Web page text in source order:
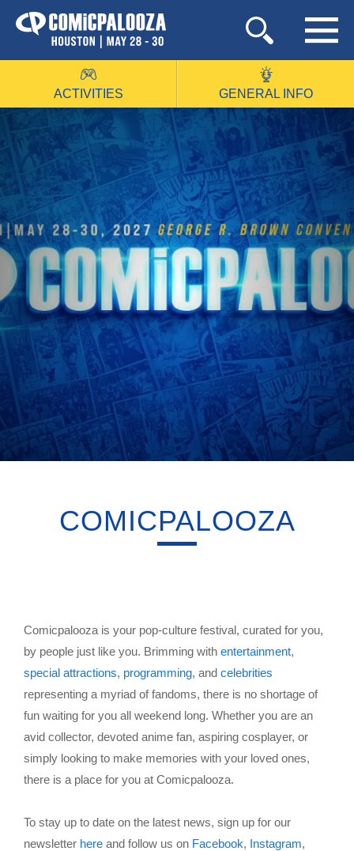
Skip
ACTIVITIES GENERAL INFO
COMICPALOOZA
Comicpalooza is your pop-culture festival, curated for you,
by people just like you. Brimming with entertainment,
special attractions, programming, and celebrities
representing a myriad of fandoms, there is no shortage of
fun waiting for you all weekend long. Whether you are an
avid collector, devoted anime fan, aspiring cosplayer, or
simply looking to make memories with your loved ones,
there is a place for you at Comicpalooza.
To stay up to date on the latest news, sign up for our
newsletter here and follow us on Facebook, Instagram,